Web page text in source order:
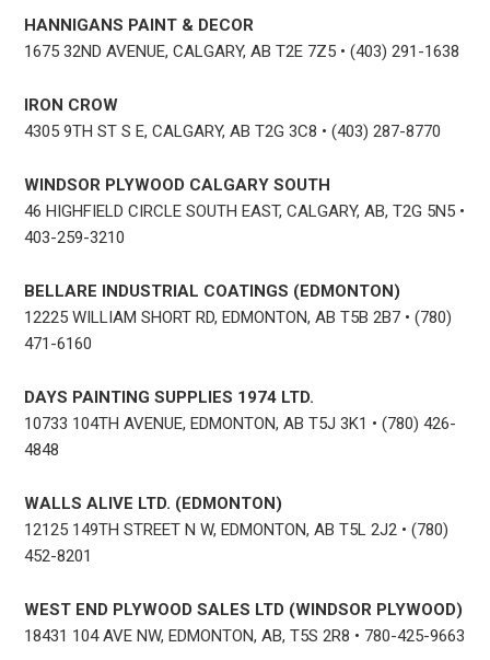
HANNIGANS PAINT & DECOR
1675 32ND AVENUE, CALGARY, AB T2E 7Z5 • (403) 291-1638
IRON CROW
4305 9TH ST S E, CALGARY, AB T2G 3C8 • (403) 287-8770
WINDSOR PLYWOOD CALGARY SOUTH
46 HIGHFIELD CIRCLE SOUTH EAST, CALGARY, AB, T2G 5N5 •
403-259-3210
BELLARE INDUSTRIAL COATINGS (EDMONTON)
12225 WILLIAM SHORT RD, EDMONTON, AB T5B 2B7 • (780)
471-6160
DAYS PAINTING SUPPLIES 1974 LTD.
10733 104TH AVENUE, EDMONTON, AB T5J 3K1 • (780) 426-
4848
WALLS ALIVE LTD. (EDMONTON)
12125 149TH STREET N W, EDMONTON, AB T5L 2J2 • (780)
452-8201
WEST END PLYWOOD SALES LTD (WINDSOR PLYWOOD)
18431 104 AVE NW, EDMONTON, AB, T5S 2R8 • 780-425-9663